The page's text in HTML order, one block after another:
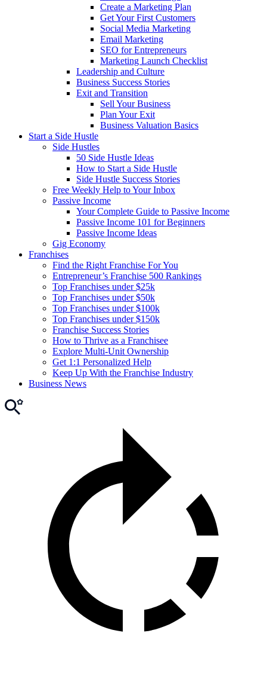
Create a Marketing Plan
Get Your First Customers
Social Media Marketing
Email Marketing
SEO for Entrepreneurs
Marketing Launch Checklist
Leadership and Culture
Business Success Stories
Exit and Transition
Sell Your Business
Plan Your Exit
Business Valuation Basics
Start a Side Hustle
Side Hustles
50 Side Hustle Ideas
How to Start a Side Hustle
Side Hustle Success Stories
Free Weekly Help to Your Inbox
Passive Income
Your Complete Guide to Passive Income
Passive Income 101 for Beginners
Passive Income Ideas
Gig Economy
Franchises
Find the Right Franchise For You
Entrepreneur’s Franchise 500 Rankings
Top Franchises under $25k
Top Franchises under $50k
Top Franchises under $100k
Top Franchises under $150k
Franchise Success Stories
How to Thrive as a Franchisee
Explore Multi-Unit Ownership
Get 1:1 Personalized Help
Keep Up With the Franchise Industry
Business News